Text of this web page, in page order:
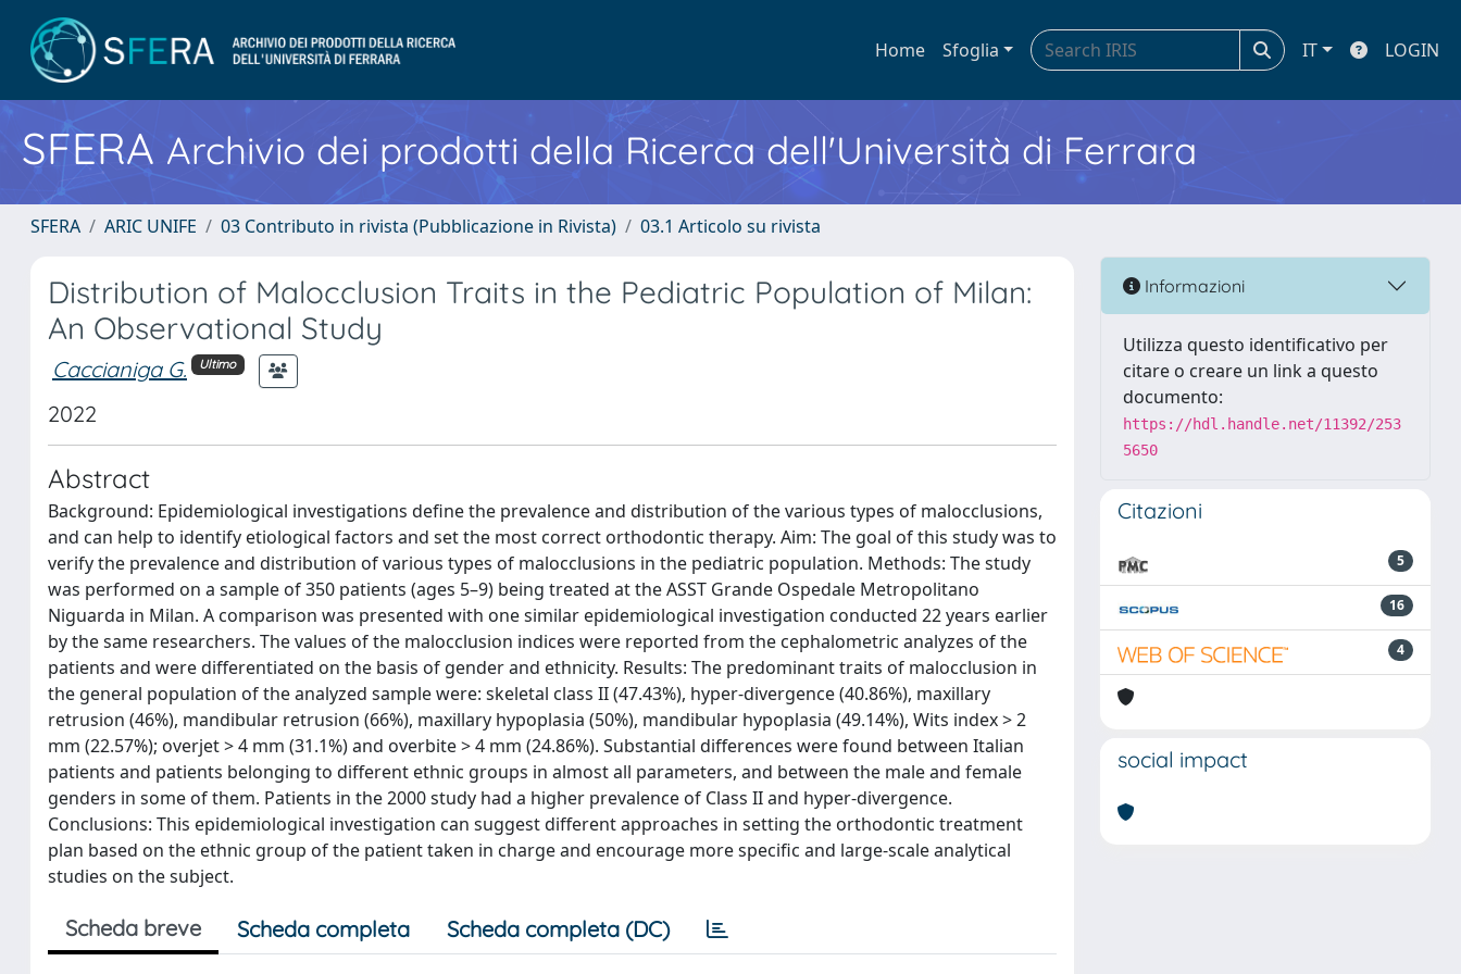
Home Sfoglia IT LOGIN
SFERA Archivio dei prodotti della Ricerca dell'Università di Ferrara
SFERA ARIC UNIFE 03 Contributo in rivista (Pubblicazione in Rivista) 03.1 Articolo su rivista
Distribution of Malocclusion Traits in the Pediatric Population of Milan:
An Observational Study
Caccianiga G. Ultimo
2022
Abstract
Background: Epidemiological investigations define the prevalence and distribution of the various types of malocclusions,
and can help to identify etiological factors and set the most correct orthodontic therapy. Aim: The goal of this study was to
verify the prevalence and distribution of various types of malocclusions in the pediatric population. Methods: The study
was performed on a sample of 350 patients (ages 5–9) being treated at the ASST Grande Ospedale Metropolitano
Niguarda in Milan. A comparison was presented with one similar epidemiological investigation conducted 22 years earlier
by the same researchers. The values of the malocclusion indices were reported from the cephalometric analyzes of the
patients and were differentiated on the basis of gender and ethnicity. Results: The predominant traits of malocclusion in
the general population of the analyzed sample were: skeletal class II (47.43%), hyper-divergence (40.86%), maxillary
retrusion (46%), mandibular retrusion (66%), maxillary hypoplasia (50%), mandibular hypoplasia (49.14%), Wits index > 2
mm (22.57%); overjet > 4 mm (31.1%) and overbite > 4 mm (24.86%). Substantial differences were found between Italian
patients and patients belonging to different ethnic groups in almost all parameters, and between the male and female
genders in some of them. Patients in the 2000 study had a higher prevalence of Class II and hyper-divergence.
Conclusions: This epidemiological investigation can suggest different approaches in setting the orthodontic treatment
plan based on the ethnic group of the patient taken in charge and encourage more specific and large-scale analytical
studies on the subject.
Scheda breve Scheda completa Scheda completa (DC)
Informazioni
Utilizza questo identificativo per
citare o creare un link a questo
documento:
https://hdl.handle.net/11392/253
5650
Citazioni
5
16
4
social impact